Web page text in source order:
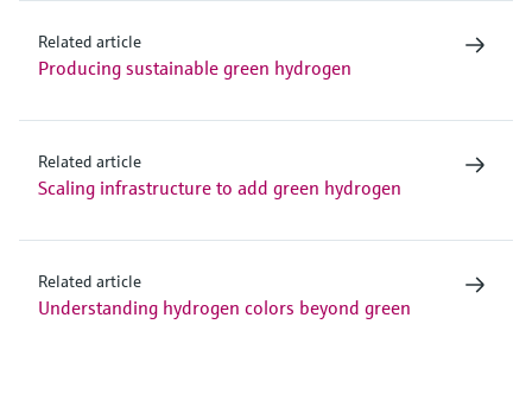
Related article
Producing sustainable green hydrogen
Related article
Scaling infrastructure to add green hydrogen
Related article
Understanding hydrogen colors beyond green